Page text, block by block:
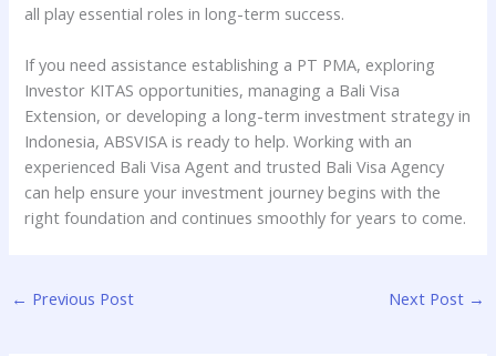
all play essential roles in long-term success.
If you need assistance establishing a PT PMA, exploring
Investor KITAS opportunities, managing a Bali Visa
Extension, or developing a long-term investment strategy in
Indonesia, ABSVISA is ready to help. Working with an
experienced Bali Visa Agent and trusted Bali Visa Agency
can help ensure your investment journey begins with the
right foundation and continues smoothly for years to come.
← Previous Post Next Post →